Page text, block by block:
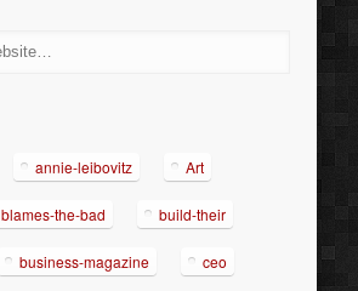
annie-leibovitz Art
blames-the-bad build-their
business-magazine ceo